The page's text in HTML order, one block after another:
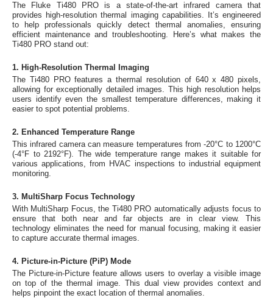
The Fluke Ti480 PRO is a state-of-the-art infrared camera that
provides high-resolution thermal imaging capabilities. It’s engineered
to help professionals quickly detect thermal anomalies, ensuring
efficient maintenance and troubleshooting. Here’s what makes the
Ti480 PRO stand out:
1. High-Resolution Thermal Imaging
The Ti480 PRO features a thermal resolution of 640 x 480 pixels,
allowing for exceptionally detailed images. This high resolution helps
users identify even the smallest temperature differences, making it
easier to spot potential problems.
2. Enhanced Temperature Range
This infrared camera can measure temperatures from -20°C to 1200°C
(-4°F to 2192°F). The wide temperature range makes it suitable for
various applications, from HVAC inspections to industrial equipment
monitoring.
3. MultiSharp Focus Technology
With MultiSharp Focus, the Ti480 PRO automatically adjusts focus to
ensure that both near and far objects are in clear view. This
technology eliminates the need for manual focusing, making it easier
to capture accurate thermal images.
4. Picture-in-Picture (PiP) Mode
The Picture-in-Picture feature allows users to overlay a visible image
on top of the thermal image. This dual view provides context and
helps pinpoint the exact location of thermal anomalies.